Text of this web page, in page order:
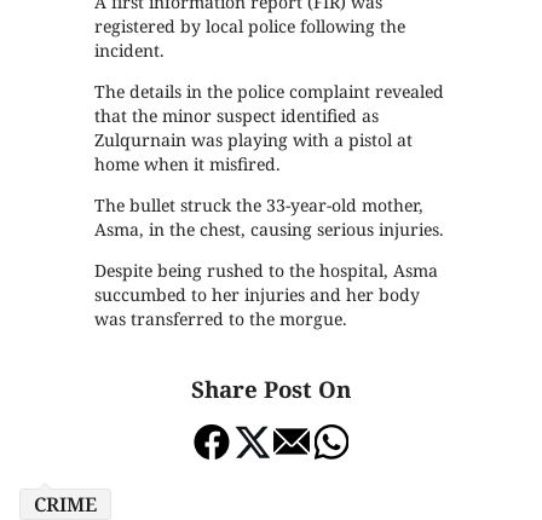
registered by local police following the
incident.
The details in the police complaint revealed
that the minor suspect identified as
Zulqurnain was playing with a pistol at
home when it misfired.
The bullet struck the 33-year-old mother,
Asma, in the chest, causing serious injuries.
Despite being rushed to the hospital, Asma
succumbed to her injuries and her body
was transferred to the morgue.
Share Post On
CRIME